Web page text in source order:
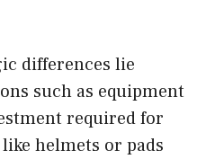
differences lie
such as equipment
required for
helmets or pads